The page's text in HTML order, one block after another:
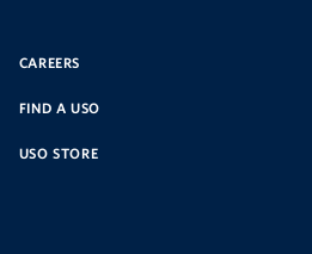
CAREERS
FIND A USO
USO STORE